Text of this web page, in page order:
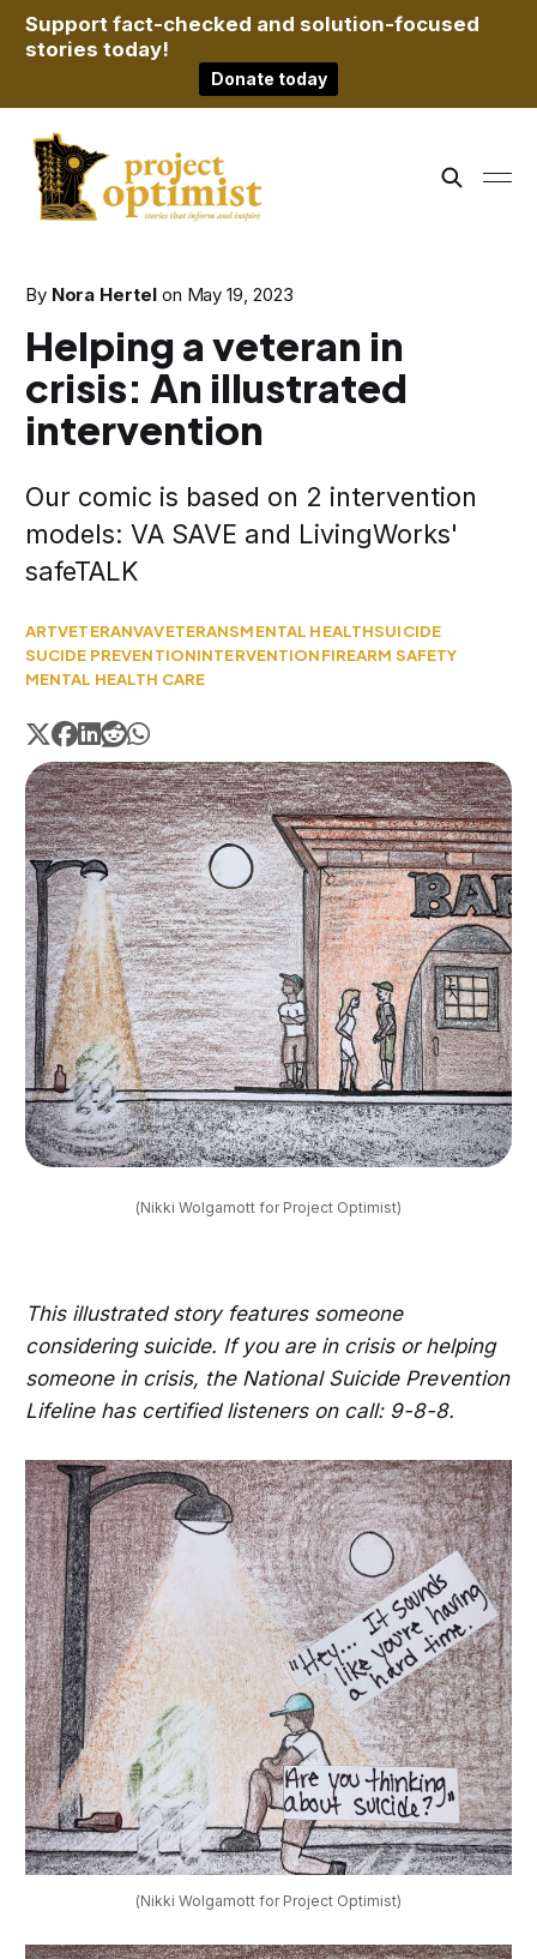
Support fact-checked and solution-focused
stories today!
Donate today
By Nora Hertel on May 19, 2023
Helping a veteran in
crisis: An illustrated
intervention
Our comic is based on 2 intervention
models: VA SAVE and LivingWorks'
safeTALK
ARTVETERANVAVETERANSMENTAL HEALTHSUICIDE
SUCIDE PREVENTIONINTERVENTIONFIREARM SAFETY
MENTAL HEALTH CARE
(Nikki Wolgamott for Project Optimist)
This illustrated story features someone
considering suicide. If you are in crisis or helping
someone in crisis, the National Suicide Prevention
Lifeline has certified listeners on call: 9-8-8.
(Nikki Wolgamott for Project Optimist)